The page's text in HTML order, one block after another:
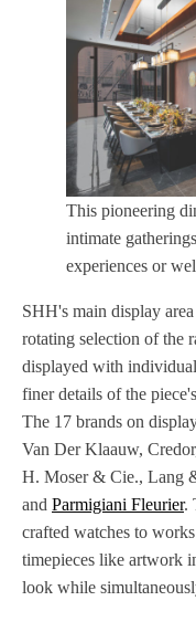
This pioneering
intimate
experiences or
SHH's main display
rotating selection of the
displayed with
finer details of the
The 17 brands on
Van Der Klaauw,
H. Moser & Cie., Lang
and Parmigiani Fleurier.
crafted watches to
timepieces like artwork
look while